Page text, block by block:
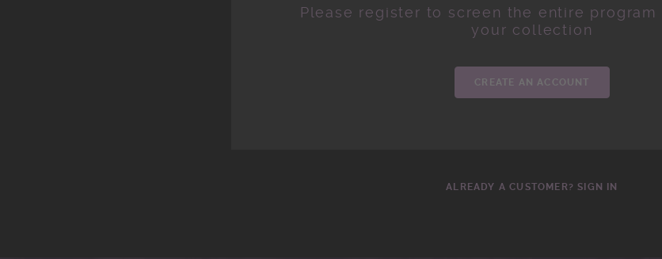
Please register to screen the entire program
your collection
CREATE AN ACCOUNT
ALREADY A CUSTOMER? SIGN IN